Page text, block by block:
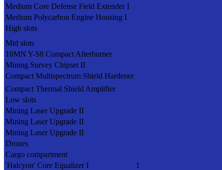
Medium Core Defense Field Extender I
Medium Polycarbon Engine Housing I
High slots
Mid slots
10MN Y-S8 Compact Afterburner
Mining Survey Chipset II
Compact Multispectrum Shield Hardener
Compact Thermal Shield Amplifier
Low slots
Mining Laser Upgrade II
Mining Laser Upgrade II
Mining Laser Upgrade II
Drones
Cargo compartment
'Halcyon' Core Equalizer I
1